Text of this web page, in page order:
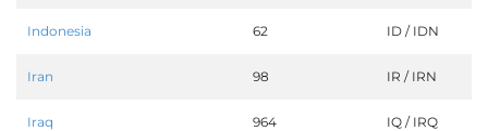
Indonesia 62 ID / IDN
Iran 98 IR / IRN
Iraq 964 IQ / IRQ